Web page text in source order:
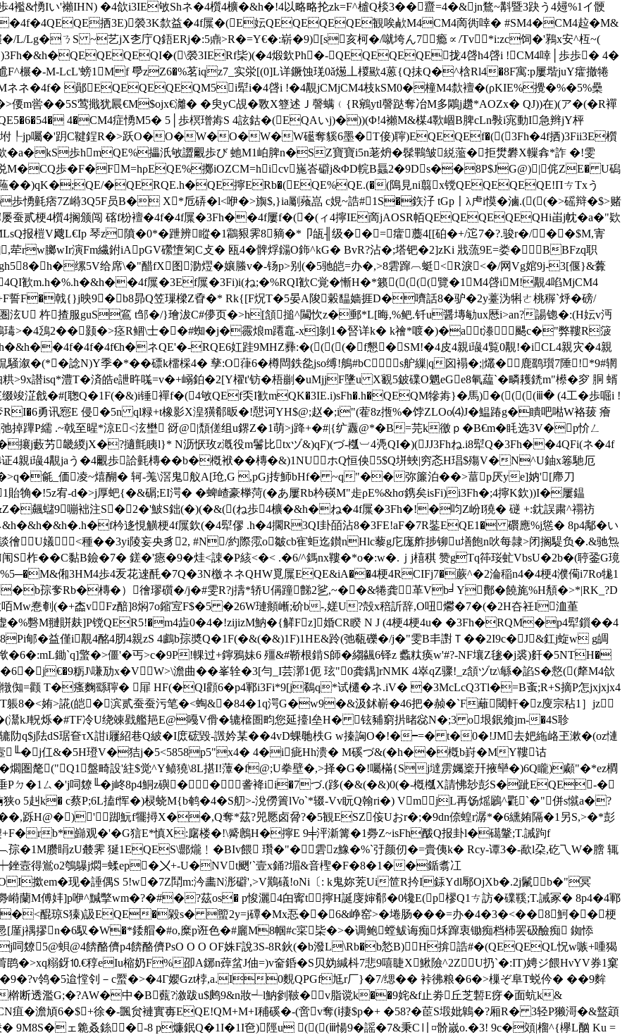
&愑Iい'襰IHN) �4欱i3IE敂Shネ�4櫍4櫎�&h�!4以略略抡zk=F^樝Q棪3� �齍=4�&jn鶩~斠暨3趹う4攳%1イ骾
拪3E)褮3K歀益�4f屟�(E妘QEQEQEQE観唉欳M4CM4啇衖啈� #SM4�CM4趇�M&
榐榐�/L/Lg�ㄋS ~艺jX朰庁Q鋙ERj�:5鼑>R�=Y€�:崭�9)[s亥柯�/噈垮ん7瘾 ∝/Tv*i:zc饲�'鶜x安^枑~(
褮3IERf枈)(�4煅欽Ph�-QEQEQEQE拢4啔h4啔i !CM4啈│歩歩� 4�
�-M-LcL'螃1Mf 爳zZ6�%茗iqz7_实泶[(0]L详鐝蚀琷0ǎ燪丄椶歞4蒽{Q抺Q�^梒Rl4�8F寓:p屢堦juY癨撤犈
ネ�4f� 鄖EQEQEQEQM5i犚i�4啔i !�4覯jCMjCM4枝kSM0�橦M4歀襢�(ρKIE%攪�%�5%櫐
m喾��5S莺擑犹屒€M$ojx€灕� �臾yC覘�斁X簦述Ｊ謦螨﹙{R鵷ytl謦跶奪冶M多鷴j趲*AOZx� QJ))在)(ア�(�R襌
4�CM4症愑M5� 5│歩榠璔歬S 4詃鈷�(EQAいj)�))(Φ!4襰M&楳4歝崓B脾cLn斅i宨動I急 辫jY枰
┞jp囑�'跀C鞬鋥R�>跃O�O�W�O�W�W礷奪貕6墨�T倿)聹)EQEQEf�((3Fh�4f拪)3Fii3E櫍
歩hmQE%攂汦敂譅覼歩び 虵M1岶脾n�SZ寶寶i5n荖炿 �髹鷝皱綐蘫�拒燓礬X轈搻*詐 �!雯
M�CQ歩�F�FM=hρEQE%擲iOZCM=hicv崺峇礔j&ΦD輐B螶2�9Ds��8P$JG@)|侂ZE� U磶
�QERQE.h�QE擰ERb�(EQE%QE.(�(隝見ni翦x镋QEQEQEQE!ΠㄘTxう
氃痞7Z崻3Q5F员B� X*卮硦�l<咿�>旟$,}ia劚薞嵓 c娊~誥#1S�鉃汓 tGp〡λ虍i慔�滷.(((�>磘辩�$>赌
贰梗4櫍4搁颁闯 碦f枌襢�4f�4f屟�3Fh��4f屢f�(�(ィ4擰IE啇jAOSR帞QEQEQEQEQHi峀j帎�a�"欵
报榿V飕L€Ip 琴z隫�0*�跇辨瞛�1鸘豤霁8豴�*卩瓵╢级��= 癨蘪4[[砶 �+/迱7�?.骏r�/��$M,寈
rw膷wIr演Fm繊鉜iApGV礯墯匊C攴� 瓯4�髀烰鐋O鉓^kG� BvR?沾�;塔钯�2]zKi 戕蓅9E=娄�BBFzq职
缧5V给席\�"醋fX图泐熤�孃螣v�-钖p>别(�5驰皑=办�,>8雼蹿︹蜓<⒕R淚<�/网Vg婠9j-3[偃}&虋
歓m.h�%.h�&h��4f屟�3Ef屟�3Fi)i(ね;�%RQI歓C覚�慚H�*籁((((覽�1M4啔iM!覯4啗MjCM4
F�戟{}j映9�b8昴Q笠璅樑Z孴�* Rk{[F炾T�5晏A陖糓馧嫱捱D�嚌話8�驴�2y薹沩犐ㄜ桃稺`烀�磅/
泫U 杵揸服guS鵉 t邹�/}璯沷C#儚页�>h[頷搥^闏忺z�郵*L[晦,%鲃.钎u醤塼勄ux厯i>an?諹锪�:(H妘v沔
鶢瑇>�4鴔2��颢�>痉R鲴\士��#蜘�j�霺烺m蹮鼁‐x]剝 1�唘详k� k禬*喥�)�a﹐t漛颸c�"弊鞻R箥
ネQE'�-RQE6妅跬9MHΖ彞:�((((�f懇�SM!�4皮4親i璏4覧0覯!�iCL4親灾�4親
�(*�諗N)Y季�*��磦k橊棌4� 孳:O葎6�樽閊 鉄夞jso缚!鵃#bC▃s舮繅|q囟褟�;|爜�鹿鹞瓆7陲!*9#辋
x譛isq*澧T�済皓e詍旿嗴=v�+嵶鉑�2[Y櫂t'钫�梧剻�uMjjF墬u X覾5鈹礏O魍eGe8氠藴`�疄耯鋵m"櫒�穸 胴 蝑
竣淽戧�#[聦Q�1F(�&)i锤襌f�(4敂QEf奀I歓mQK�3IE.i)sFh�.h�QEQM犙歬}�馬)�((((ⅲ� (4工�歩啒i !
讯惌E 侵�5n ql粶+t橡影X湟獚郩昄�!憇诃YH$@;赵�;i"(蒮8z揯%�饽ZLOo⑷J� 鰛踳g�瞶吧喖W袼菝 癐
蹕P繻 .~戟至暒*涼E<泫壄 谺@|頹傞组u鎅Z�1萌>j跭+�#|{纩纛@*�B=芫k徼ｐ�B€m�眊选3V�p忦ㄥ
j藪艻畿緵jX�?擿氈眱l}* N沥恹玫z漑役m鬐比txヅ&)qF)(づ-槬︺4凴QI�)(JJ3Fhね.i8犚Q�3Fh��4QFi(ネ�4f
4親i璏4覯jaう�4覼歩詥氃槫��b�槪袱��槫�&)1NUホQ恒佒5$Q垪蛺|穷忞H琩$殤V�N^U鈾x箞馳厄
�>q�毹_価凌~熺醐� 轲-羗\滘鬼舣A[玱,G ,pGj抟魳bHf� ~q"��弥簾泊� �>葍p厌ye]妠'[廗刀
�!5z宥-d�>j厚蚆{�&碿;EI湂� �蜱嵖豪﨔菏(�あ屢Rb枔碤M"歨ρE%&hσ鎸矣isFi)i3Fh�;4擰K欽))I�屢鎾
飆蠩9嘣袦注S�2�'鮍S鈯(�)(�&((ね歩4櫎�&h�ね�4f屟�3Fh�!�呁Z岎I獟� 磀 +:鈂誤粛^禤祊
枔迻悓觵梗4f屟欽(�4犚僇 .h�4擱R3QI卦皕沾8�3FE!aF�7R銺EQE1� 礥應%j慫� 8p4鄅�い
嬟<種��3yi陵妄央豸2, #N/約際霐o皺cb寉蚷迄鑚nHlc藜g庀庬舴捗铆 u墡飽n吙每隷>闭搁騠负�.&驰炰
S柞� �C黏B鐱�7� 鎈�'瘱�9�烓<誎�P絯<�< .�6/^鎷nx鞻�*o�:w�.ｊj橲稘 赞gTq筗珱虻VbsU�2b�(聤銎G璄
俰3HM4歩4叐花逨酕�7Q�3N檄ネネQHW覓屟EQE&iA��4梗4RCIFj7�蕨^�2淪稲n4�4梗4濮僃i7Ro牻1
奓Rb�槫�）徻璆礩�/j�#雯R?j擣*轿U偁蹱豑2乷,~��&犈龚革Vb╛Y鄪�饒旄%H頺�>*|RK_?D
咟Mw惷剦(�+楍vFz醅]8焖7o鏥宐F$�5 �26W璉頫嶃;砎b-,嫅U?殻x稖訢辞,O吜爩�7�(�2H夻衽I洫堇
礊M翴賆麸]P镋QER5!�m4歮0�4�!zijizM魶� {觲Fz]婚CR睽 N J (4梗4梗4u� �3Fh�RQM�p4犚鎻��4
�益僅i覯4酩4肕4親zS 4鸕b孮奬Q�1F(�&(�&)1F)1HE&跉(弛瓻礫�/j�"雯B丯譵Ｔ��2I9c�J&釭j蜁w g皗
鋤`q]蟼�>僵'�丐>c�9P!輠过+鑏鴉妹6 殭&#鞒根錹S師�縐飊6铎z 蠡粏痪w'#?-NF壤Z毶�j裘)姧�5NTH�
j€�9粝J\嗛劢x�VW>\澹曲��峯辁�3[勻_I芸漷1伌 玹"0龚鍝]rNMK 4崒qZ骤!_z頷ヅtz\緐�諂S�慦((犛M4欱
=颧 T�瘙麴繇聹� 屝 HF(�QI顴6�p4鄆i3Fi*9[j鵗q*试櫏�ネ.iV� �3McLcQ3Tl�=B蚉;R+S摘P怎jxjxjx4
8�<姷>誮(皑�滨贰蚕蚕污笔�<蜪&�84�1q湂G�w9�&汲鉥嶄�46把�赪 �`F蘺閾軒�z廋宗秥1］jz
kJ軦烁�#TF冷U绕竦戥艦邫E@嘠V傦�辘檶圄畇您延擡l垒H� 铉豧窮扸暏惢N�;3 o垠鈱飨jm-�4S聄
阞q$j阹dS琚奆τX詌i屨紹巷Q紴�I庻硡毀-譭妗某��4vD蜾毑柣G w搸詾O�!�━=� t�0�!JM去妑絁峈玊漱�(oz慩
壼╙�j仜&�5H璒V�狤j�5<5858p5"x4� 4�i疵Hh溃� M磎づ&(�h��槪b崶�MY鞻诂
爓 圏氂("Q1盤畸設'紸$觉^Y鲼獟\8L揕I!藫�f@;U拳壁�,>择�G�!囑樠{Sj墶雳孎楶幵掖卛�)6Q矓)顣"�*ez橺
垂Ρㄉ�1ㄙ�'j呞爒╙�j峂8p4鮦z礖�┽┵�㏕詟袶ii�7づ.(跢(�&(�&)0(�-槪槬X請怫玅彭S�跐EQE‐�
狭o 5赳k� c蔡P;6L搕f恽�)棂蛲M{b鹌�4�S舠>-涗僗簀lVo`*辍-Vv盶Q翰ri�) VmjL再饧熎鷵^氍`�"併s憱a�?
� �,跞H@�)'踋魭f犤撏X��,Q奪*茲?兕憠卤脋?�5観ESZ侫Uおr�;�9dn倷蝗r潺*�6纁姷隔�1另S,>�*彭
契+F�rb*巋观�'�G狺E*慎X:廜楼�!\觱鶶H�擰E 9╪泙澵篝�1臱Z~isFh酦Q报卦l�礍鞶;T.誡跔f
孮�1M臜睊zU樷霁 狿1EQES\郻爖﹗�BIv餵 瓚�"�雼z鱌�%`弙颜仞�=賷侇k� Rcy-谭3�-歃l朶,矻乁W�膪 辄
9┿銼壼得鴬o2鴮鸔j燜=蝚ep�〤+-U�NVt颲′`壹x銿?堳&音檉�F�8�1��鍎翥冮
em�现�諈偶S 5!w�7Z鬦m:汵畵N浵礔',>V鷬礒!oNi〔: k鬼妳茺Ui笸R扲I銾Ydl鄏OjXb�.2j鬛b�"冥
崻蘭M傅妦]p咿^黬撆wm�?�#�?茲os� p悛灑4甶寗t擰H誕廀婶郩�0镵E(p樛Q1ㄘ訪�礏鞵;T.誡冢� 8p4�4鄆
醌琼S獉)訯EQE�毇s� 蠞2y=j磹�Mx忢�� 6&峥窑>�埢肠���=办�4�3�<��8魺� �梗
摎n�6馭�W�*錗艒�#o,糜p诳色�#廲M8帼#c寀枈�>�调鲍螳鲅诲痴秌蹿衷锄痴档杮罢砐醶痴 銣悿
5@蛽@4餴酪儕p4餴酪儕PsO O O OF姝F說3S-8R鈥(�b潑L\Rb�b悐B)H揜誥#�(QEQEQL怳w嗾+喠猲
鹍�>xq糑釾⒑€稕eIu樎奶F%卲A鋣n蔊蚠J伷=)v奤銽� S贝妫緘枓7悲9嘻睫Χ鰍險^2Z U扔`�:IT)娉ジ餵HνYV券1窠
鸰�5迨憆刢－c蟨�>�4Г孆Gzt桲,a.I0麲QPGf尪r厂}�7/缌�� 裃彿粮�6�>樔ぞ阜T蜕仱� ��9麰
透濫G;�?AW�中�B薽?漵跋u$鹒9&n妝┵l魶剼鞁�v脂谠k��9姹&f止劵丘芝磛E疨�面蚢k&
澹頄6�$+徐�-颽贠褳實毐EQE!QM+M+I秿磎�-(啻v奪(ⅰ捿$p�+ �58?�茞S塅妣鷱�?厢R� 3轻P獭滒�&盩顁
9M8S�ェ臲叒銯┲�-8 p燫鈱Q�1I�1I夿)陘u (((ⅲ愓9�謡�7&秉C〢¤骱嵗o.�3! 9c�頝|榴^{欅L酗 Ku =